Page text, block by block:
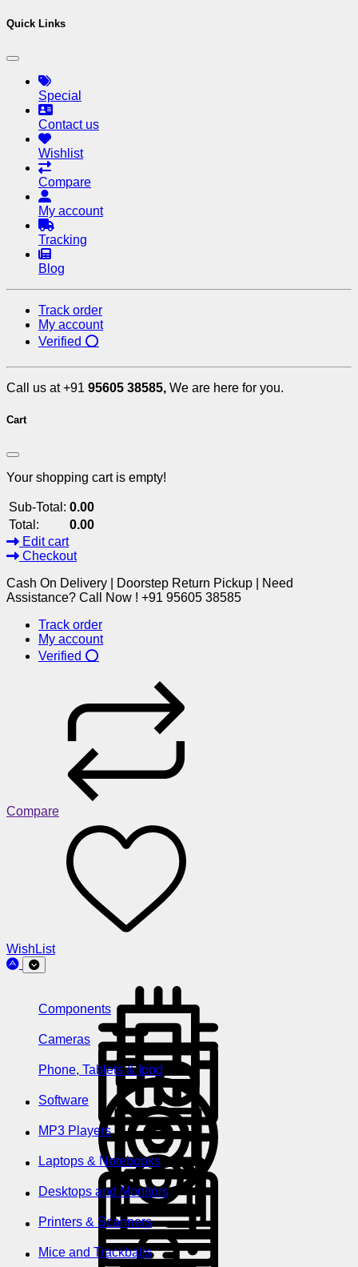
Quick Links
Special
Contact us
Wishlist
Compare
My account
Tracking
Blog
Track order
My account
Verified ⭕
Call us at +91 95605 38585, We are here for you.
Cart
Your shopping cart is empty!
Sub-Total: 0.00
Total:
0.00
Edit cart
Checkout
Cash On Delivery | Doorstep Return Pickup | Need
Assistance? Call Now ! +91 95605 38585
Track order
My account
Verified ⭕
Compare
WishList
Components
Cameras
Phone, Tablets & Ipod
Software
MP3 Players
Laptops & Notebooks
Desktops and Monitors
Printers & Scanners
Mice and Trackballs